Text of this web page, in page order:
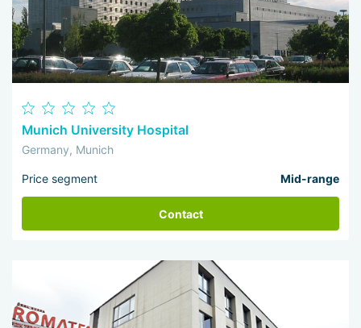
Munich University Hospital
Germany, Munich
Price segment Mid-range
Contact